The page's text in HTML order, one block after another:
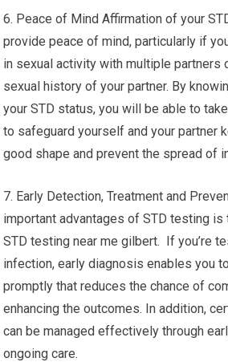
6. Peace of Mind Affirmation of your
provide peace of mind, particularly if
in sexual activity with multiple partners
sexual history of your partner. By
your STD status, you will be able to
to safeguard yourself and your partner
good shape and prevent the spread of
7. Early Detection, Treatment and
important advantages of STD testing is
STD testing near me gilbert. If you’re
infection, early diagnosis enables you
promptly that reduces the chance of
enhancing the outcomes. In addition,
can be managed effectively through
ongoing care.